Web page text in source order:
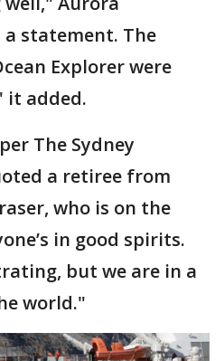
statement. The
Explorer were
it added.
The Sydney
a retiree from
who is on the
in good spirits.
but we are in a
world."